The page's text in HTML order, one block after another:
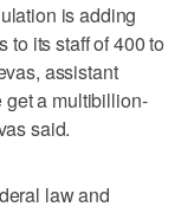
is adding
to its staff of 400 to
assistant
get a multibillion-
said.
law and